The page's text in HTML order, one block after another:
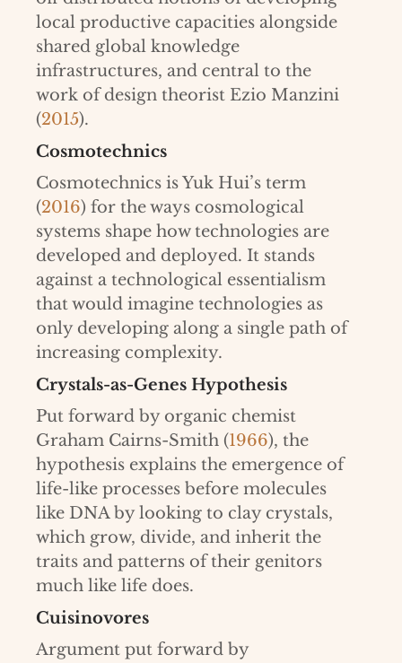
local productive capacities alongside
shared global knowledge
infrastructures, and central to the
work of design theorist Ezio Manzini
(2015).
Cosmotechnics
Cosmotechnics is Yuk Hui’s term
(2016) for the ways cosmological
systems shape how technologies are
developed and deployed. It stands
against a technological essentialism
that would imagine technologies as
only developing along a single path of
increasing complexity.
Crystals-as-Genes Hypothesis
Put forward by organic chemist
Graham Cairns-Smith (1966), the
hypothesis explains the emergence of
life-like processes before molecules
like DNA by looking to clay crystals,
which grow, divide, and inherit the
traits and patterns of their genitors
much like life does.
Cuisinovores
Argument put forward by